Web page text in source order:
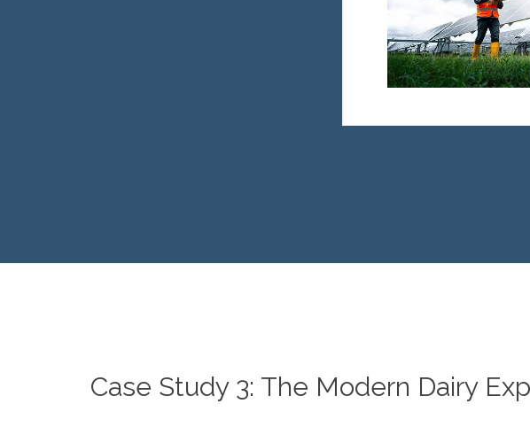
Case Study 3: The Modern Dairy